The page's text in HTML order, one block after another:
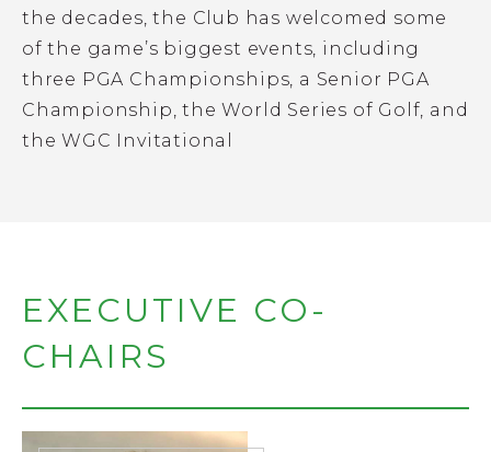
the decades, the Club has welcomed some
of the game’s biggest events, including
three PGA Championships, a Senior PGA
Championship, the World Series of Golf, and
the WGC Invitational
EXECUTIVE CO-
CHAIRS